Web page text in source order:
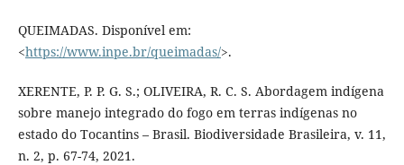
QUEIMADAS. Disponível em:
<https://www.inpe.br/queimadas/>.
XERENTE, P. P. G. S.; OLIVEIRA, R. C. S. Abordagem indígena
sobre manejo integrado do fogo em terras indígenas no
estado do Tocantins – Brasil. Biodiversidade Brasileira, v. 11,
n. 2, p. 67-74, 2021.